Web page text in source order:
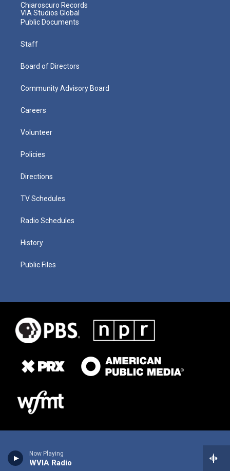
Now Playing
WVIA Radio
Chiaroscuro Records
VIA Studios Global
Public Documents
Staff
Board of Directors
Community Advisory Board
Careers
Volunteer
Policies
Directions
TV Schedules
Radio Schedules
History
Public Files